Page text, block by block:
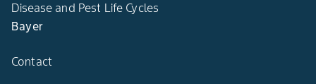
Disease and Pest Life Cycles
Bayer
Contact